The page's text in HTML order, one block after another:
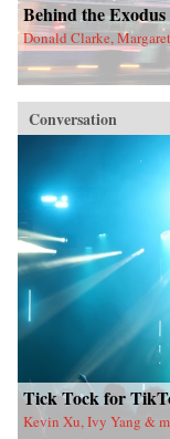
Behind the
Donald Clarke,
Conversation
Tick Tock for
Kevin Xu, Ivy Yang &